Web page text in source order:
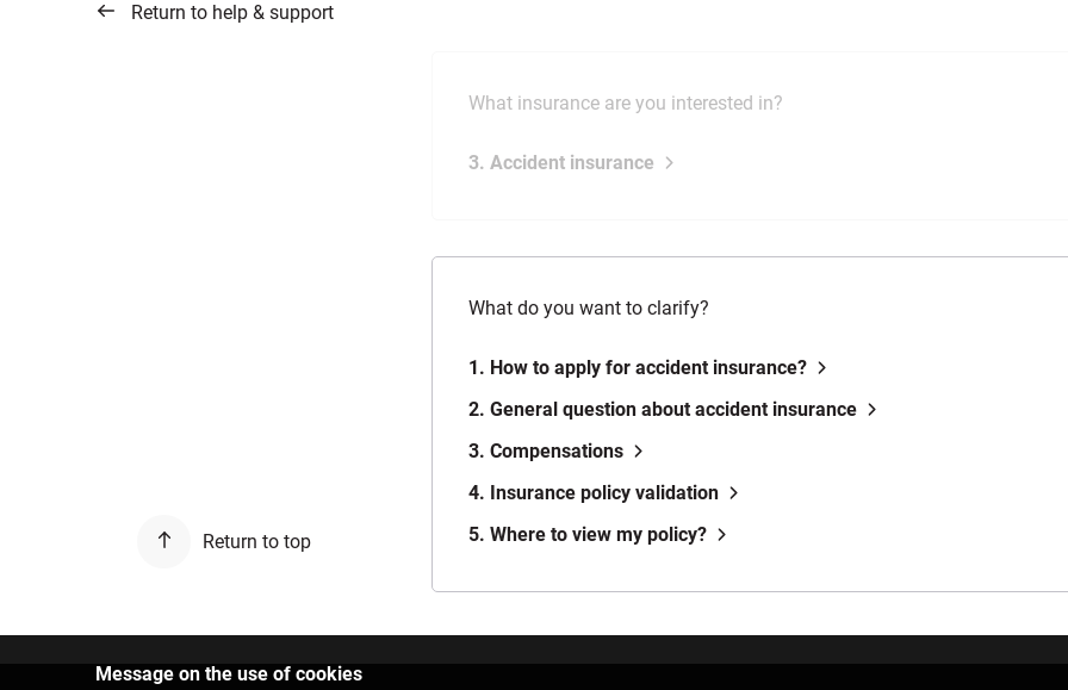
Return to help & support
What insurance are you interested in?
3. Accident insurance
What do you want to clarify?
1. How to apply for accident insurance?
2. General question about accident insurance
3. Compensations
4. Insurance policy validation
5. Where to view my policy?
Return to top
Message on the use of cookies